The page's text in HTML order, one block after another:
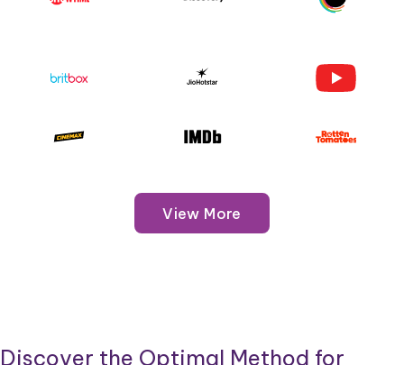
View More
Discover the Optimal Method for